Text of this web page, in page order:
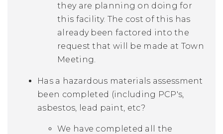
they are planning on doing for
this facility. The cost of this has
already been factored into the
request that will be made at Town
Meeting.
Has a hazardous materials assessment
been completed (including PCP's,
asbestos, lead paint, etc?
We have completed all the